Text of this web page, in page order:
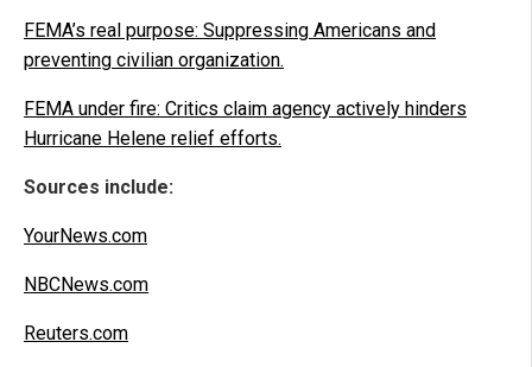
FEMA’s real purpose: Suppressing Americans and
preventing civilian organization.
FEMA under fire: Critics claim agency actively hinders
Hurricane Helene relief efforts.
Sources include:
YourNews.com
NBCNews.com
Reuters.com